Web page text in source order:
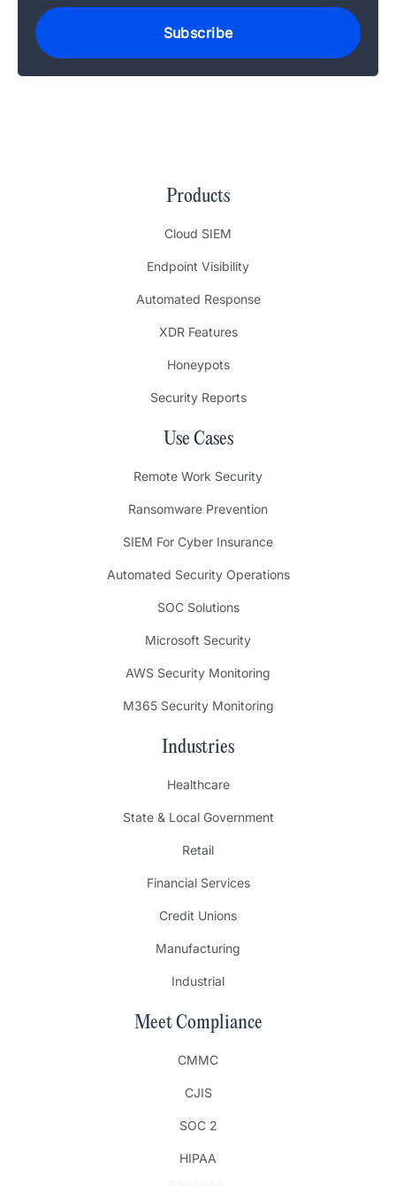
Products
Cloud SIEM
Endpoint Visibility
Automated Response
XDR Features
Honeypots
Security Reports
Use Cases
Remote Work Security
Ransomware Prevention
SIEM For Cyber Insurance
Automated Security Operations
SOC Solutions
Microsoft Security
AWS Security Monitoring
M365 Security Monitoring
Industries
Healthcare
State & Local Government
Retail
Financial Services
Credit Unions
Manufacturing
Industrial
Meet Compliance
CMMC
CJIS
SOC 2
HIPAA